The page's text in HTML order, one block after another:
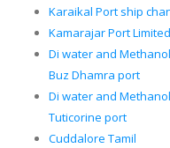
Karaikal Port ship
Kamarajar Port
Di water and
Buz Dhamra port
Di water and
Tuticorine port
Cuddalore Tamil